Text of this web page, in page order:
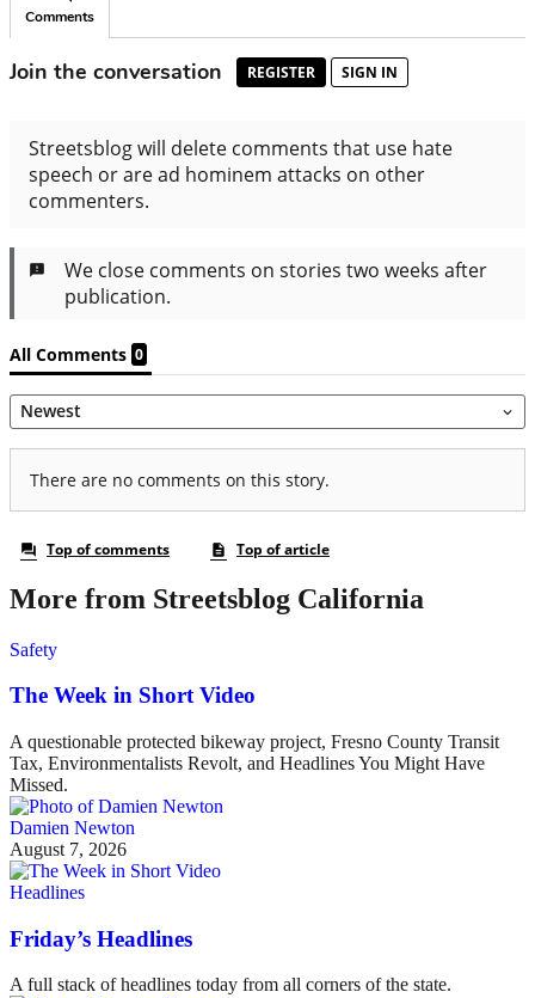
More from Streetsblog California
Safety
The Week in Short Video
A questionable protected bikeway project, Fresno County Transit
Tax, Environmentalists Revolt, and Headlines You Might Have
Missed.
Damien Newton
August 7, 2026
Headlines
Friday’s Headlines
A full stack of headlines today from all corners of the state.